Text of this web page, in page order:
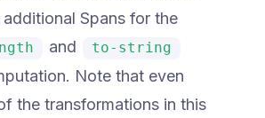
Spans for the
and to-string
Note that even
the transformations in this